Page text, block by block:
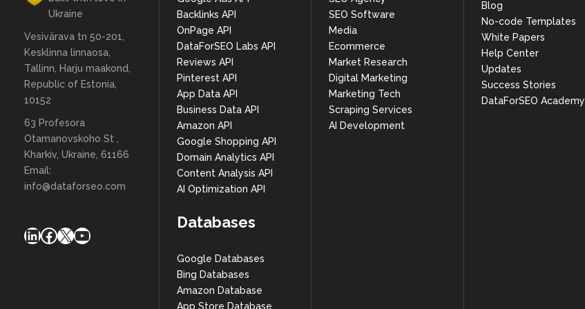
            "rating.value",
            ">=",
            4
          ]
        "limit": 3
      },
      "result": [
          "total_count": 1552,
          "count": 3,
Ukraine
Vesivärava tn 50-201,
Kesklinna linnaosa,
Tallinn, Harju maakond,
Republic of Estonia,
10152
63 Profesora
Otamanovskoho St ,
Kharkiv, Ukraine, 61166
Email:
info@dataforseo.com
LinkedIn
Facebook
X YouTube
Backlinks API
OnPage API
DataForSEO Labs API
Reviews API
Pinterest API
App Data API
Business Data API
Amazon API
Google Shopping API
Domain Analytics API
Content Analysis API
AI Optimization API
Databases
Google Databases
Bing Databases
Amazon Database
App Store Database
SEO Software
Media
Ecommerce
Market Research
Digital Marketing
Marketing Tech
Scraping Services
AI Development
Blog
No-code Templates
White Papers
Help Center
Updates
Success Stories
DataForSEO Academy